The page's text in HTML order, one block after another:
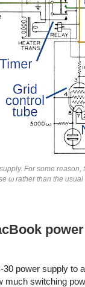
For some reason,
ω rather than the
power
power supply to
much switching